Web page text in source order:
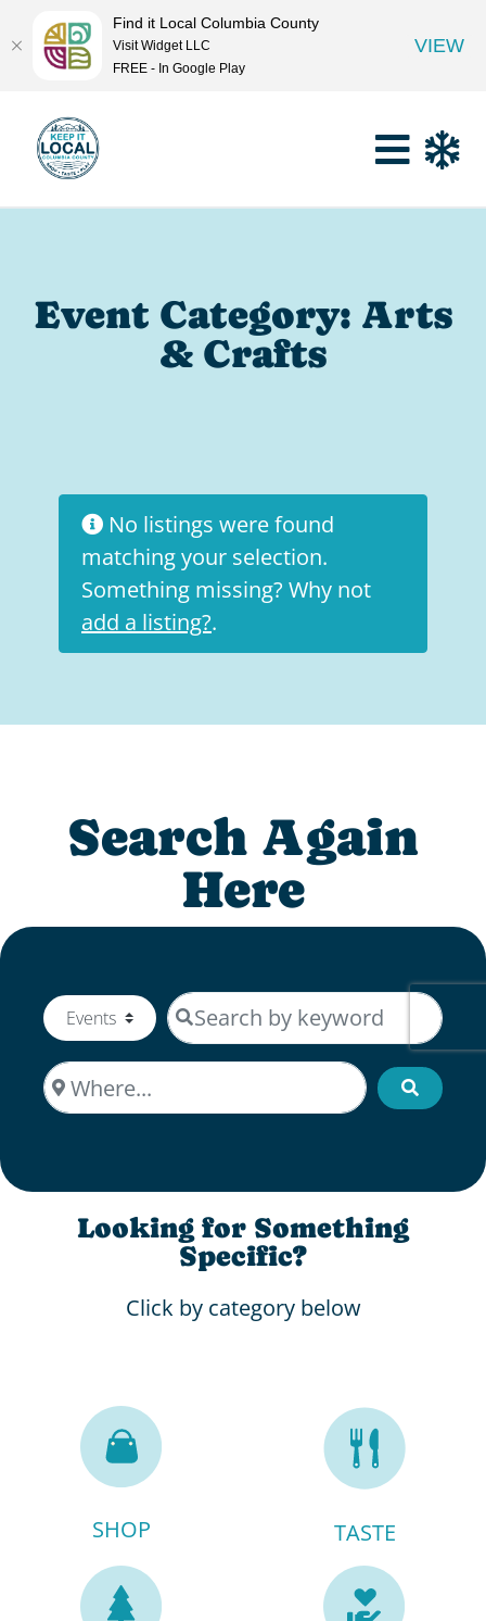
Event Category: Arts
& Crafts
No listings were found
matching your selection.
Something missing? Why not
add a listing?.
Search Again
Here
Select search typeSearch by keyword
Where...
Search
Looking for Something
Specific?
Click by category below
SHOP TASTE
Find it Local Columbia County
Visit Widget LLC
FREE - In Google Play
VIEW